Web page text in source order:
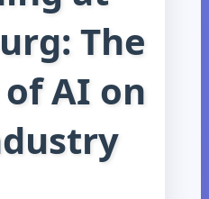
The
AI on